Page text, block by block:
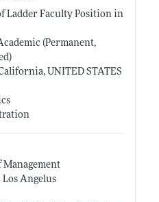
Ladder Faculty Position in
(Permanent,
UNITED STATES
Management
Angelus